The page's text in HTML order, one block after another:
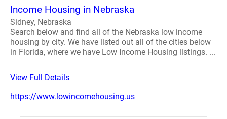
Income Housing in Nebraska
Sidney, Nebraska
Search below and find all of the Nebraska low income
housing by city. We have listed out all of the cities below
in Florida, where we have Low Income Housing listings. ...
View Full Details
https://www.lowincomehousing.us